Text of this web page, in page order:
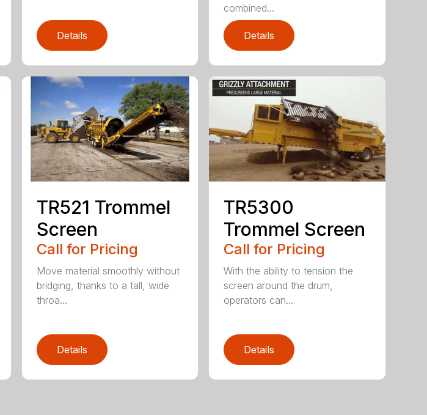
Details
combined...
Details
TR521 Trommel
Screen
Call for Pricing
Move material smoothly without
bridging, thanks to a tall, wide
throa...
Details
TR5300
Trommel Screen
Call for Pricing
With the ability to tension the
screen around the drum,
operators can...
Details